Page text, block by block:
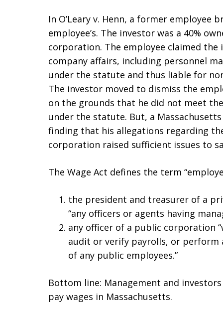
In O’Leary v. Henn, a former
employee’s. The investor was a 40%
corporation. The employee claimed the
company affairs, including personnel
under the statute and thus liable for
The investor moved to dismiss the
on the grounds that he did not meet
under the statute. But, a
finding that his allegations regarding
corporation raised sufficient issues to
The Wage Act defines the term
the president and treasurer of a
“any officers or agents having
any officer of a public corporation
audit or verify payrolls, or
of any public employees.”
Bottom line: Management and
pay wages in Massachusetts.